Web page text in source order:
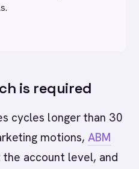
is required
cycles longer than 30
motions,ABM
account level, and